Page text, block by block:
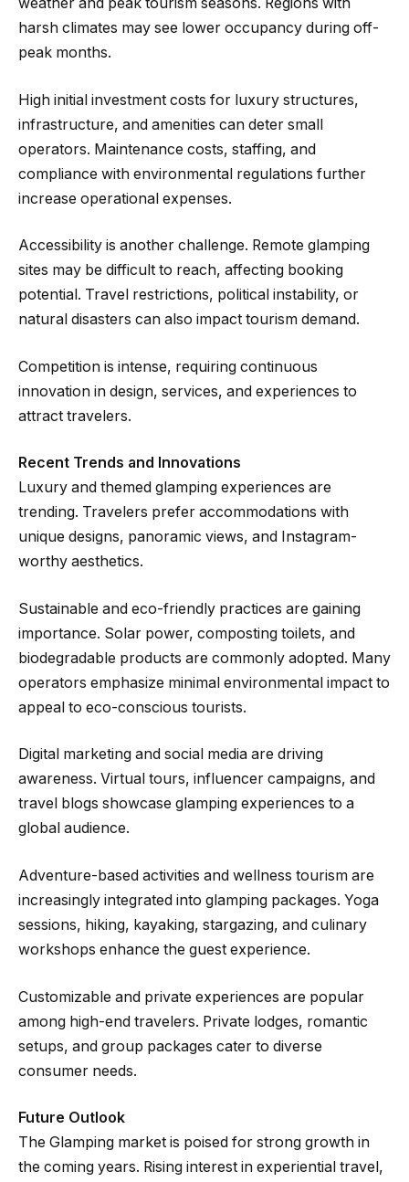
harsh climates may see lower occupancy during off-
peak months.
High initial investment costs for luxury structures,
infrastructure, and amenities can deter small
operators. Maintenance costs, staffing, and
compliance with environmental regulations further
increase operational expenses.
Accessibility is another challenge. Remote glamping
sites may be difficult to reach, affecting booking
potential. Travel restrictions, political instability, or
natural disasters can also impact tourism demand.
Competition is intense, requiring continuous
innovation in design, services, and experiences to
attract travelers.
Recent Trends and Innovations
Luxury and themed glamping experiences are
trending. Travelers prefer accommodations with
unique designs, panoramic views, and Instagram-
worthy aesthetics.
Sustainable and eco-friendly practices are gaining
importance. Solar power, composting toilets, and
biodegradable products are commonly adopted. Many
operators emphasize minimal environmental impact to
appeal to eco-conscious tourists.
Digital marketing and social media are driving
awareness. Virtual tours, influencer campaigns, and
travel blogs showcase glamping experiences to a
global audience.
Adventure-based activities and wellness tourism are
increasingly integrated into glamping packages. Yoga
sessions, hiking, kayaking, stargazing, and culinary
workshops enhance the guest experience.
Customizable and private experiences are popular
among high-end travelers. Private lodges, romantic
setups, and group packages cater to diverse
consumer needs.
Future Outlook
The Glamping market is poised for strong growth in
the coming years. Rising interest in experiential travel,